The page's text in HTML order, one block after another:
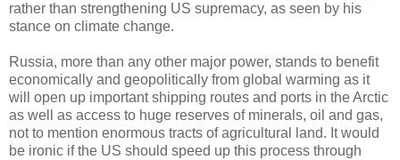
rather than strengthening US supremacy, as seen by his
stance on climate change.
Russia, more than any other major power, stands to benefit
economically and geopolitically from global warming as it
will open up important shipping routes and ports in the Arctic
as well as access to huge reserves of minerals, oil and gas,
not to mention enormous tracts of agricultural land. It would
be ironic if the US should speed up this process through